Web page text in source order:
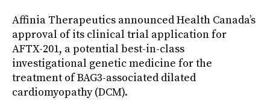
Affinia Therapeutics announced Health Canada’s
approval of its clinical trial application for
AFTX-201, a potential best-in-class
investigational genetic medicine for the
treatment of BAG3-associated dilated
cardiomyopathy (DCM).